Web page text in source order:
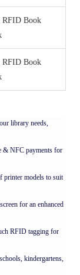
RFID Book
RFID Book
library needs,
& NFC payments for
printer models to suit
for an enhanced
RFID tagging for
kindergartens,